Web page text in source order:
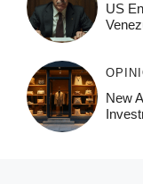
US
New